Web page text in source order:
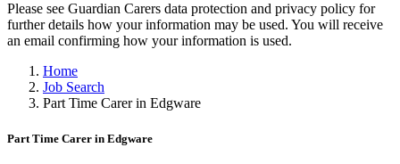
Please see Guardian Carers data protection and privacy policy for
further details how your information may be used. You will receive
an email confirming how your information is used.
Home
Job Search
Part Time Carer in Edgware
Part Time Carer in Edgware